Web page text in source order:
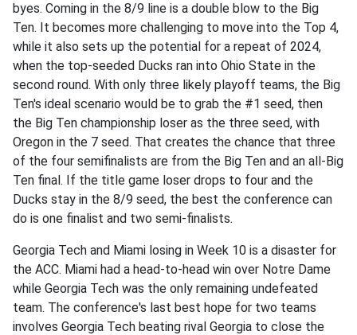
byes. Coming in the 8/9 line is a double blow to the Big
Ten. It becomes more challenging to move into the Top 4,
while it also sets up the potential for a repeat of 2024,
when the top-seeded Ducks ran into Ohio State in the
second round. With only three likely playoff teams, the Big
Ten's ideal scenario would be to grab the #1 seed, then
the Big Ten championship loser as the three seed, with
Oregon in the 7 seed. That creates the chance that three
of the four semifinalists are from the Big Ten and an all-Big
Ten final. If the title game loser drops to four and the
Ducks stay in the 8/9 seed, the best the conference can
do is one finalist and two semi-finalists.
Georgia Tech and Miami losing in Week 10 is a disaster for
the ACC. Miami had a head-to-head win over Notre Dame
while Georgia Tech was the only remaining undefeated
team. The conference's last best hope for two teams
involves Georgia Tech beating rival Georgia to close the